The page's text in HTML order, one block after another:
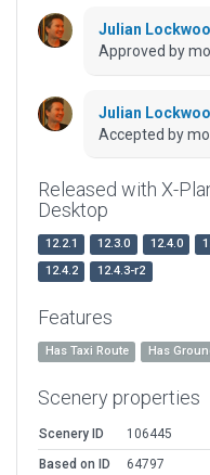
Julian
Approved by
Julian
Accepted by
Released with X-
Desktop
12.2.1 12.3.0 12.4.0
12.4.2
12.4.3-r2
Features
Has Taxi Route Has
Scenery properties
Scenery ID
106445
Based on ID
64797